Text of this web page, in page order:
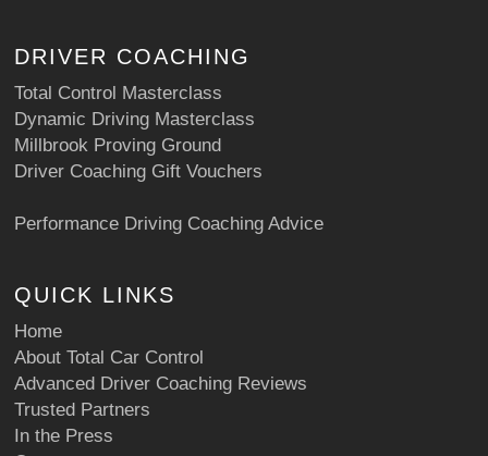
DRIVER COACHING
Total Control Masterclass
Dynamic Driving Masterclass
Millbrook Proving Ground
Driver Coaching Gift Vouchers
Performance Driving Coaching Advice
QUICK LINKS
Home
About Total Car Control
Advanced Driver Coaching Reviews
Trusted Partners
In the Press